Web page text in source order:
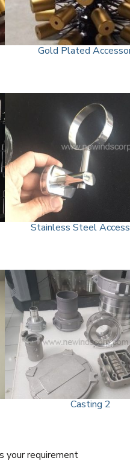
Gold Plated
Stainless Steel
Casting 2
your requirement